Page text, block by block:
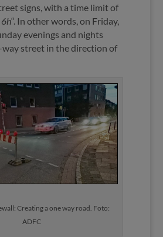
signs, with a time limit of
“. In other words, on Friday,
evenings and nights
way street in the direction of
Creating a one way road. Foto:
ADFC